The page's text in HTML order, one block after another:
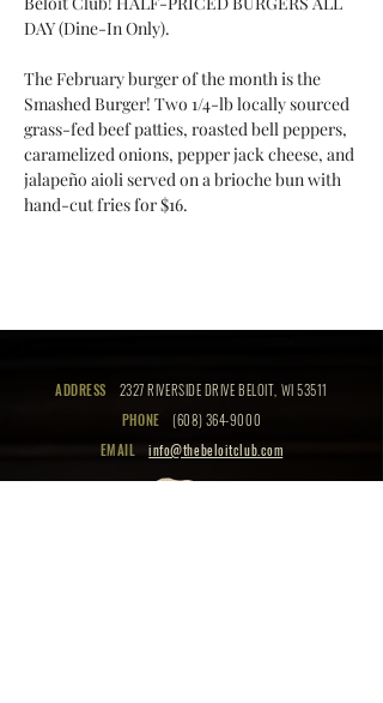
DAY (Dine-In Only).
The February burger of the month is the
Smashed Burger! Two 1/4-lb locally sourced
grass-fed beef patties, roasted bell peppers,
caramelized onions, pepper jack cheese, and
jalapeño aioli served on a brioche bun with
hand-cut fries for $16.
ADDRESS
2327 RIVERSIDE DRIVE BELOIT, WI 53511
PHONE
(608) 364-9000
EMAIL
info@thebeloitclub.com